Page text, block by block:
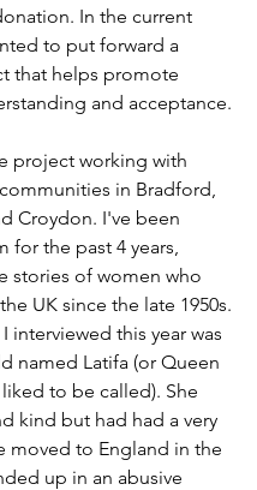
In the current
to put forward a
that helps promote
and acceptance.
project working with
in Bradford,
Croydon. I've been
for the past 4 years,
stories of women who
UK since the late 1950s.
interviewed this year was
named Latifa (or Queen
liked to be called). She
kind but had had a very
moved to England in the
up in an abusive